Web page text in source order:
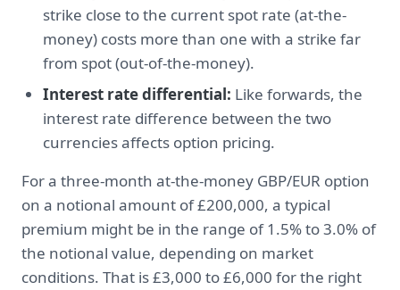
strike close to the current spot rate (at-the-
money) costs more than one with a strike far
from spot (out-of-the-money).
Interest rate differential: Like forwards, the
interest rate difference between the two
currencies affects option pricing.
For a three-month at-the-money GBP/EUR option
on a notional amount of £200,000, a typical
premium might be in the range of 1.5% to 3.0% of
the notional value, depending on market
conditions. That is £3,000 to £6,000 for the right